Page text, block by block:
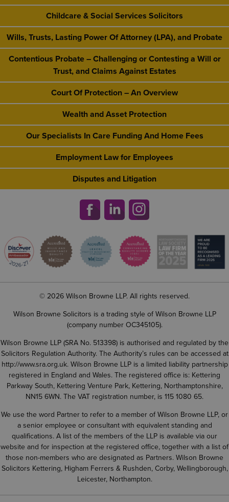
Childcare & Social Services Solicitors
Wills, Trusts, Lasting Power Of Attorney (LPA), and Probate
Contentious Probate – Challenging or Contesting a Will or
Trust, and Claims Against Estates
Court Of Protection – An Overview
Wealth and Asset Protection
Our Specialists In Care Funding And Home Fees
Employment Law for Employees
Disputes and Litigation
© 2026 Wilson Browne LLP. All rights reserved.
Wilson Browne Solicitors is a trading style of Wilson Browne LLP
(company number OC345105).
Wilson Browne LLP (SRA No. 513398) is authorised and regulated by the
Solicitors Regulation Authority. The Authority’s rules can be accessed at
http://www.sra.org.uk. Wilson Browne LLP is a limited liability partnership
registered in England and Wales. The registered office is: Kettering
Parkway South, Kettering Venture Park, Kettering, Northamptonshire,
NN15 6WN. The VAT registration number, is 115 1080 65.
We use the word Partner to refer to a member of Wilson Browne LLP, or
a senior employee or consultant with equivalent standing and
qualifications. A list of the members of the LLP is available via our
website and for inspection at the registered office, together with a list of
those non-members who are designated as Partners. Wilson Browne
Solicitors Kettering, Higham Ferrers & Rushden, Corby, Wellingborough,
Leicester, Northampton.